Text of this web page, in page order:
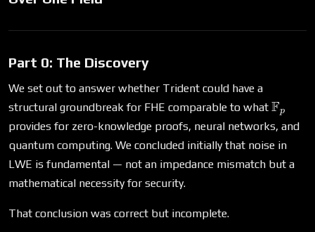
Part 0: The Discovery
We set out to answer whether Trident could have a
structural groundbreak for FHE comparable to what Fp
provides for zero-knowledge proofs, neural networks, and
quantum computing. We concluded initially that noise in
LWE is fundamental — not an impedance mismatch but a
mathematical necessity for security.
That conclusion was correct but incomplete.